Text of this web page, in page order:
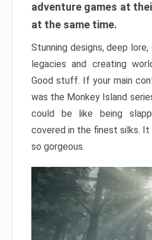
adventure games at
at the same time.
Stunning designs, deep
legacies and creating
Good stuff. If your main
was the Monkey Island
could be like being
covered in the finest silks.
so gorgeous.